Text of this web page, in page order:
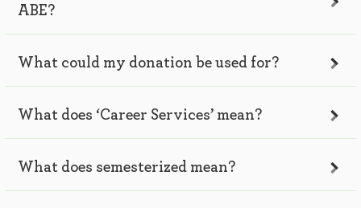
ABE?
What could my donation be used for?
What does ‘Career Services’ mean?
What does semesterized mean?